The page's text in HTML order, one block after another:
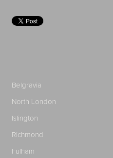
Belgravia
North London
Islington
Richmond
Fulham